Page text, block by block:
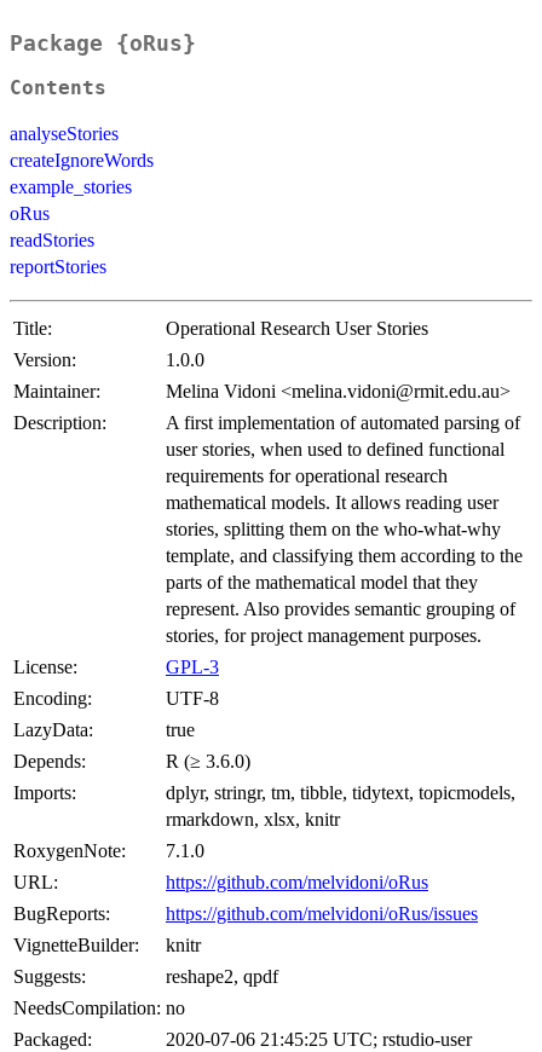
Package {oRus}
Contents
analyseStories
createIgnoreWords
example_stories
oRus
readStories
reportStories
Title:
Operational Research User Stories
Version:
1.0.0
Maintainer:
Melina Vidoni <melina.vidoni@rmit.edu.au>
Description:
A first implementation of automated parsing of
user stories, when used to defined functional
requirements for operational research
mathematical models. It allows reading user
stories, splitting them on the who-what-why
template, and classifying them according to the
parts of the mathematical model that they
represent. Also provides semantic grouping of
stories, for project management purposes.
License:
GPL-3
Encoding:
UTF-8
LazyData:
true
Depends:
R (≥ 3.6.0)
Imports:
dplyr, stringr, tm, tibble, tidytext, topicmodels,
rmarkdown, xlsx, knitr
RoxygenNote:
7.1.0
URL:
https://github.com/melvidoni/oRus
BugReports:
https://github.com/melvidoni/oRus/issues
VignetteBuilder:
knitr
Suggests:
reshape2, qpdf
NeedsCompilation: no
Packaged:
2020-07-06 21:45:25 UTC; rstudio-user